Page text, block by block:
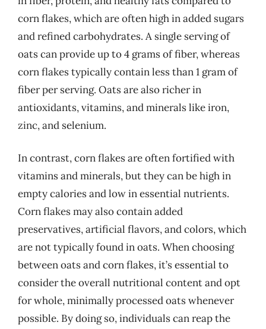
corn flakes, which are often high in added sugars
and refined carbohydrates. A single serving of
oats can provide up to 4 grams of fiber, whereas
corn flakes typically contain less than 1 gram of
fiber per serving. Oats are also richer in
antioxidants, vitamins, and minerals like iron,
zinc, and selenium.
In contrast, corn flakes are often fortified with
vitamins and minerals, but they can be high in
empty calories and low in essential nutrients.
Corn flakes may also contain added
preservatives, artificial flavors, and colors, which
are not typically found in oats. When choosing
between oats and corn flakes, it’s essential to
consider the overall nutritional content and opt
for whole, minimally processed oats whenever
possible. By doing so, individuals can reap the